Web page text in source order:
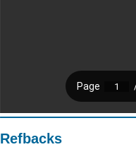
Refbacks